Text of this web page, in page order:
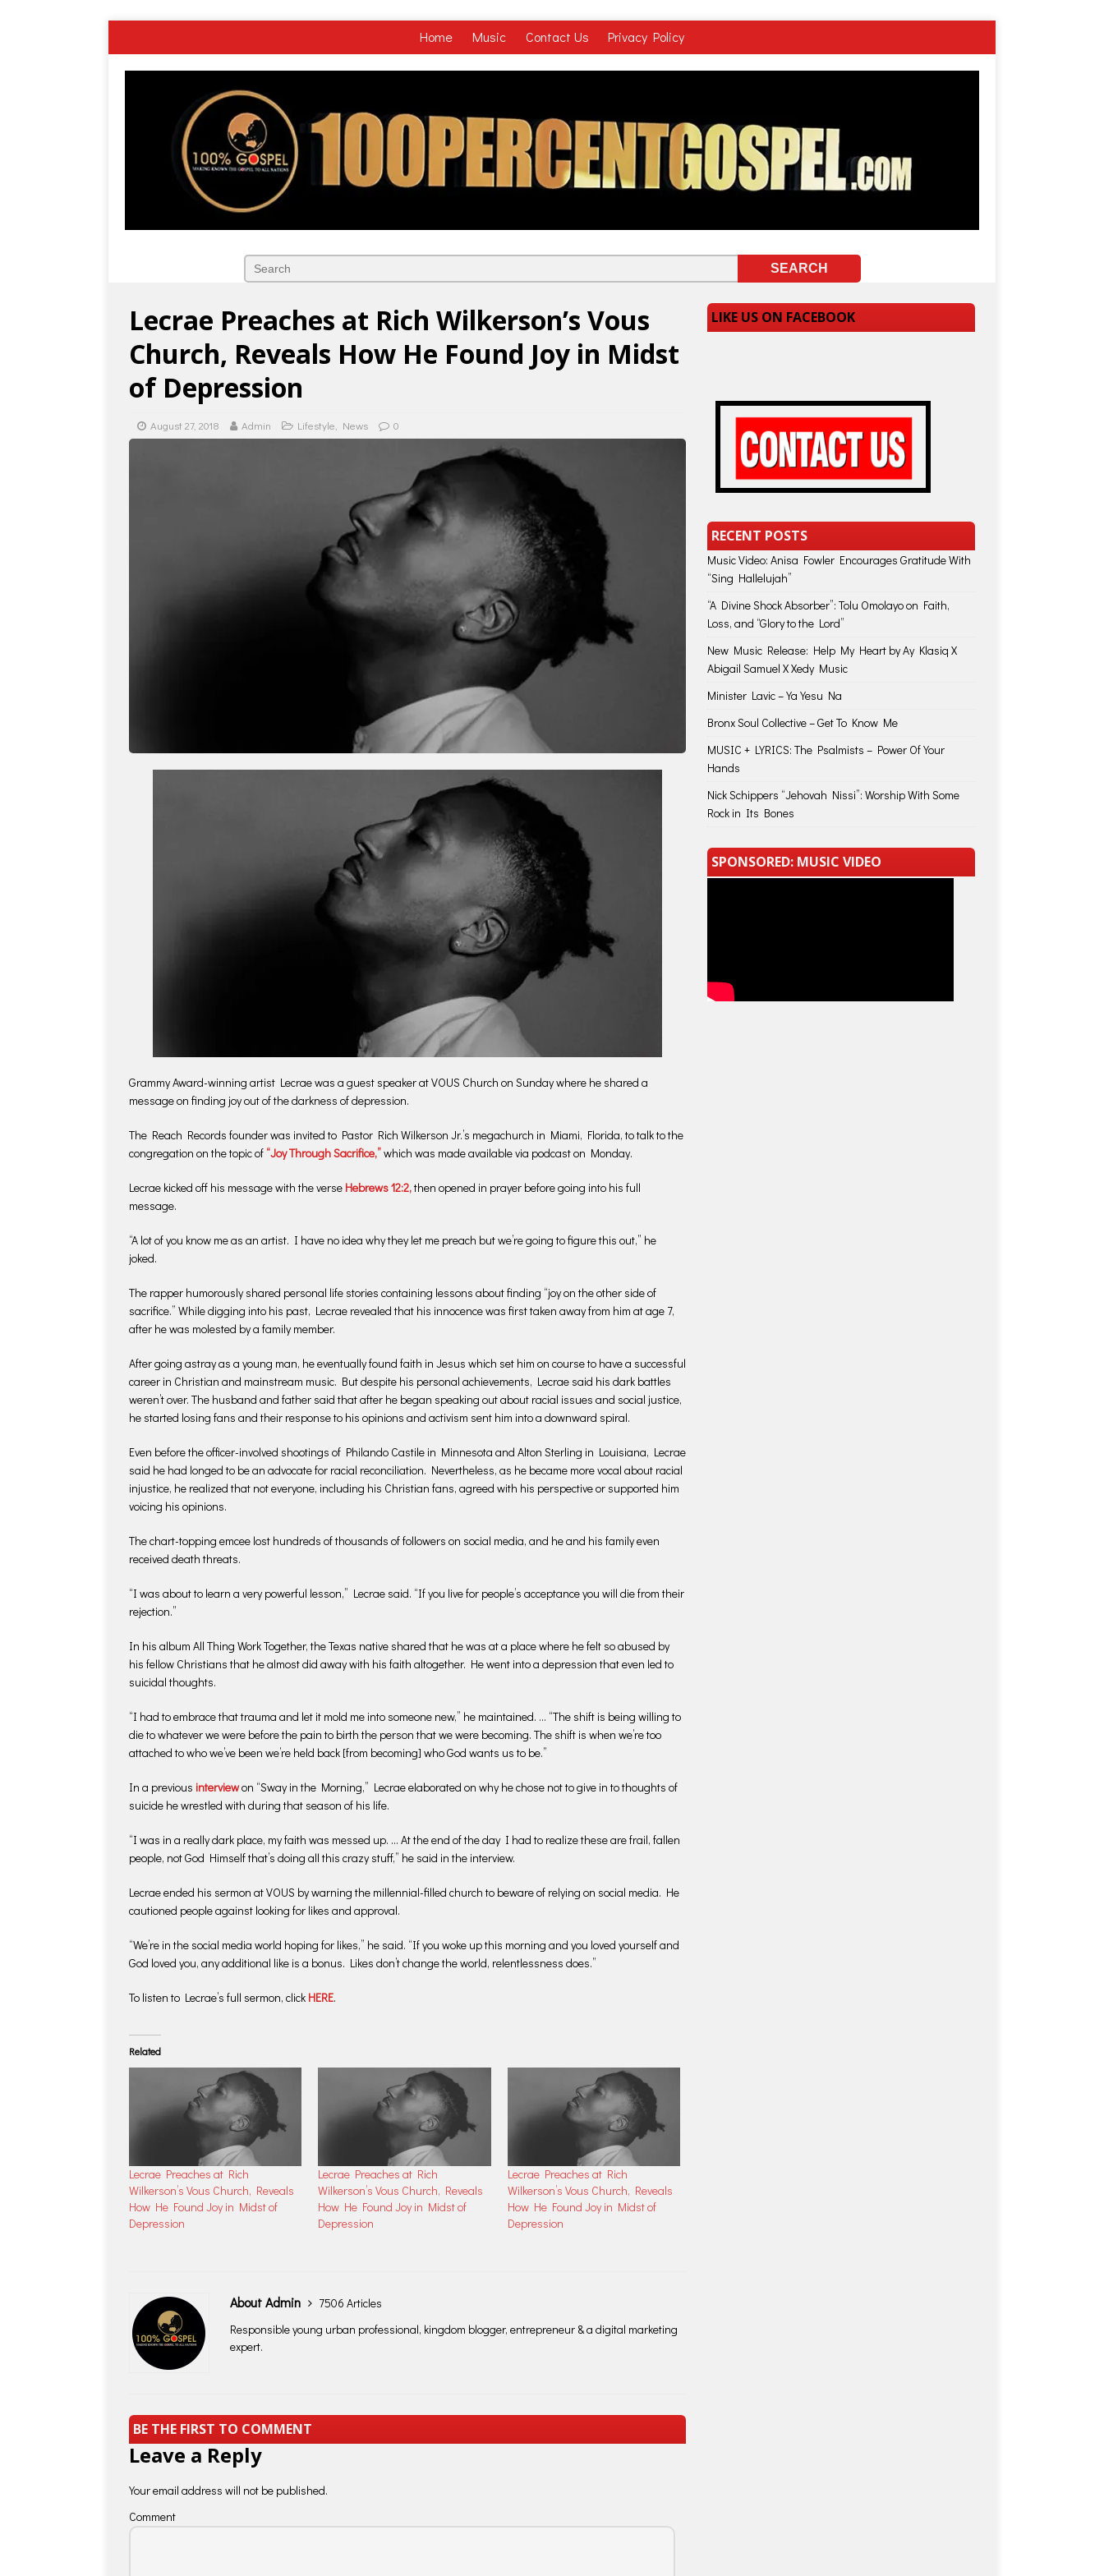
Home Music Contact Us Privacy Policy
Lecrae Preaches at Rich Wilkerson’s Vous
Church, Reveals How He Found Joy in Midst
of Depression
August 27, 2018 Admin Lifestyle News 0
Grammy Award-winning artist Lecrae was a guest speaker at VOUS Church on Sunday where he shared a
message on finding joy out of the darkness of depression.
The Reach Records founder was invited to Pastor Rich Wilkerson Jr.’s megachurch in Miami, Florida, to talk to the
congregation on the topic of “Joy Through Sacrifice,”which was made available via podcast on Monday.
Lecrae kicked off his message with the verse Hebrews 12:2,then opened in prayer before going into his full
message.
“A lot of you know me as an artist. I have no idea why they let me preach but we’re going to figure this out,” he
joked.
The rapper humorously shared personal life stories containing lessons about finding “joy on the other side of
sacrifice.” While digging into his past, Lecrae revealed that his innocence was first taken away from him at age 7,
after he was molested by a family member.
After going astray as a young man, he eventually found faith in Jesus which set him on course to have a successful
career in Christian and mainstream music. But despite his personal achievements, Lecrae said his dark battles
weren’t over. The husband and father said that after he began speaking out about racial issues and social justice,
he started losing fans and their response to his opinions and activism sent him into a downward spiral.
Even before the officer-involved shootings of Philando Castile in Minnesota and Alton Sterling in Louisiana, Lecrae
said he had longed to be an advocate for racial reconciliation. Nevertheless, as he became more vocal about racial
injustice, he realized that not everyone, including his Christian fans, agreed with his perspective or supported him
voicing his opinions.
The chart-topping emcee lost hundreds of thousands of followers on social media, and he and his family even
received death threats.
“I was about to learn a very powerful lesson,” Lecrae said. “If you live for people’s acceptance you will die from their
rejection.”
In his album All Thing Work Together, the Texas native shared that he was at a place where he felt so abused by
his fellow Christians that he almost did away with his faith altogether. He went into a depression that even led to
suicidal thoughts.
“I had to embrace that trauma and let it mold me into someone new,” he maintained. … “The shift is being willing to
die to whatever we were before the pain to birth the person that we were becoming. The shift is when we’re too
attached to who we’ve been we’re held back [from becoming] who God wants us to be.”
In a previous interviewon “Sway in the Morning,” Lecrae elaborated on why he chose not to give in to thoughts of
suicide he wrestled with during that season of his life.
“I was in a really dark place, my faith was messed up. … At the end of the day I had to realize these are frail, fallen
people, not God Himself that’s doing all this crazy stuff,” he said in the interview.
Lecrae ended his sermon at VOUS by warning the millennial-filled church to beware of relying on social media. He
cautioned people against looking for likes and approval.
“We’re in the social media world hoping for likes,” he said. “If you woke up this morning and you loved yourself and
God loved you, any additional like is a bonus. Likes don’t change the world, relentlessness does.”
To listen to Lecrae’s full sermon, click HERE.
Related
Lecrae Preaches at Rich
Wilkerson’s Vous Church, Reveals
How He Found Joy in Midst of
Depression
Lecrae Preaches at Rich
Wilkerson’s Vous Church, Reveals
How He Found Joy in Midst of
Depression
Lecrae Preaches at Rich
Wilkerson’s Vous Church, Reveals
How He Found Joy in Midst of
Depression
About Admin
7506 Articles
Responsible young urban professional, kingdom blogger, entrepreneur & a digital marketing
expert.
BE THE FIRST TO COMMENT
Leave a Reply
Your email address will not be published.
Comment
LIKE US ON FACEBOOK
RECENT POSTS
Music Video: Anisa Fowler Encourages Gratitude With
“Sing Hallelujah”
“A Divine Shock Absorber”: Tolu Omolayo on Faith,
Loss, and “Glory to the Lord”
New Music Release: Help My Heart by Ay Klasiq X
Abigail Samuel X Xedy Music
Minister Lavic – Ya Yesu Na
Bronx Soul Collective – Get To Know Me
MUSIC + LYRICS: The Psalmists – Power Of Your
Hands
Nick Schippers “Jehovah Nissi”: Worship With Some
Rock in Its Bones
SPONSORED: MUSIC VIDEO